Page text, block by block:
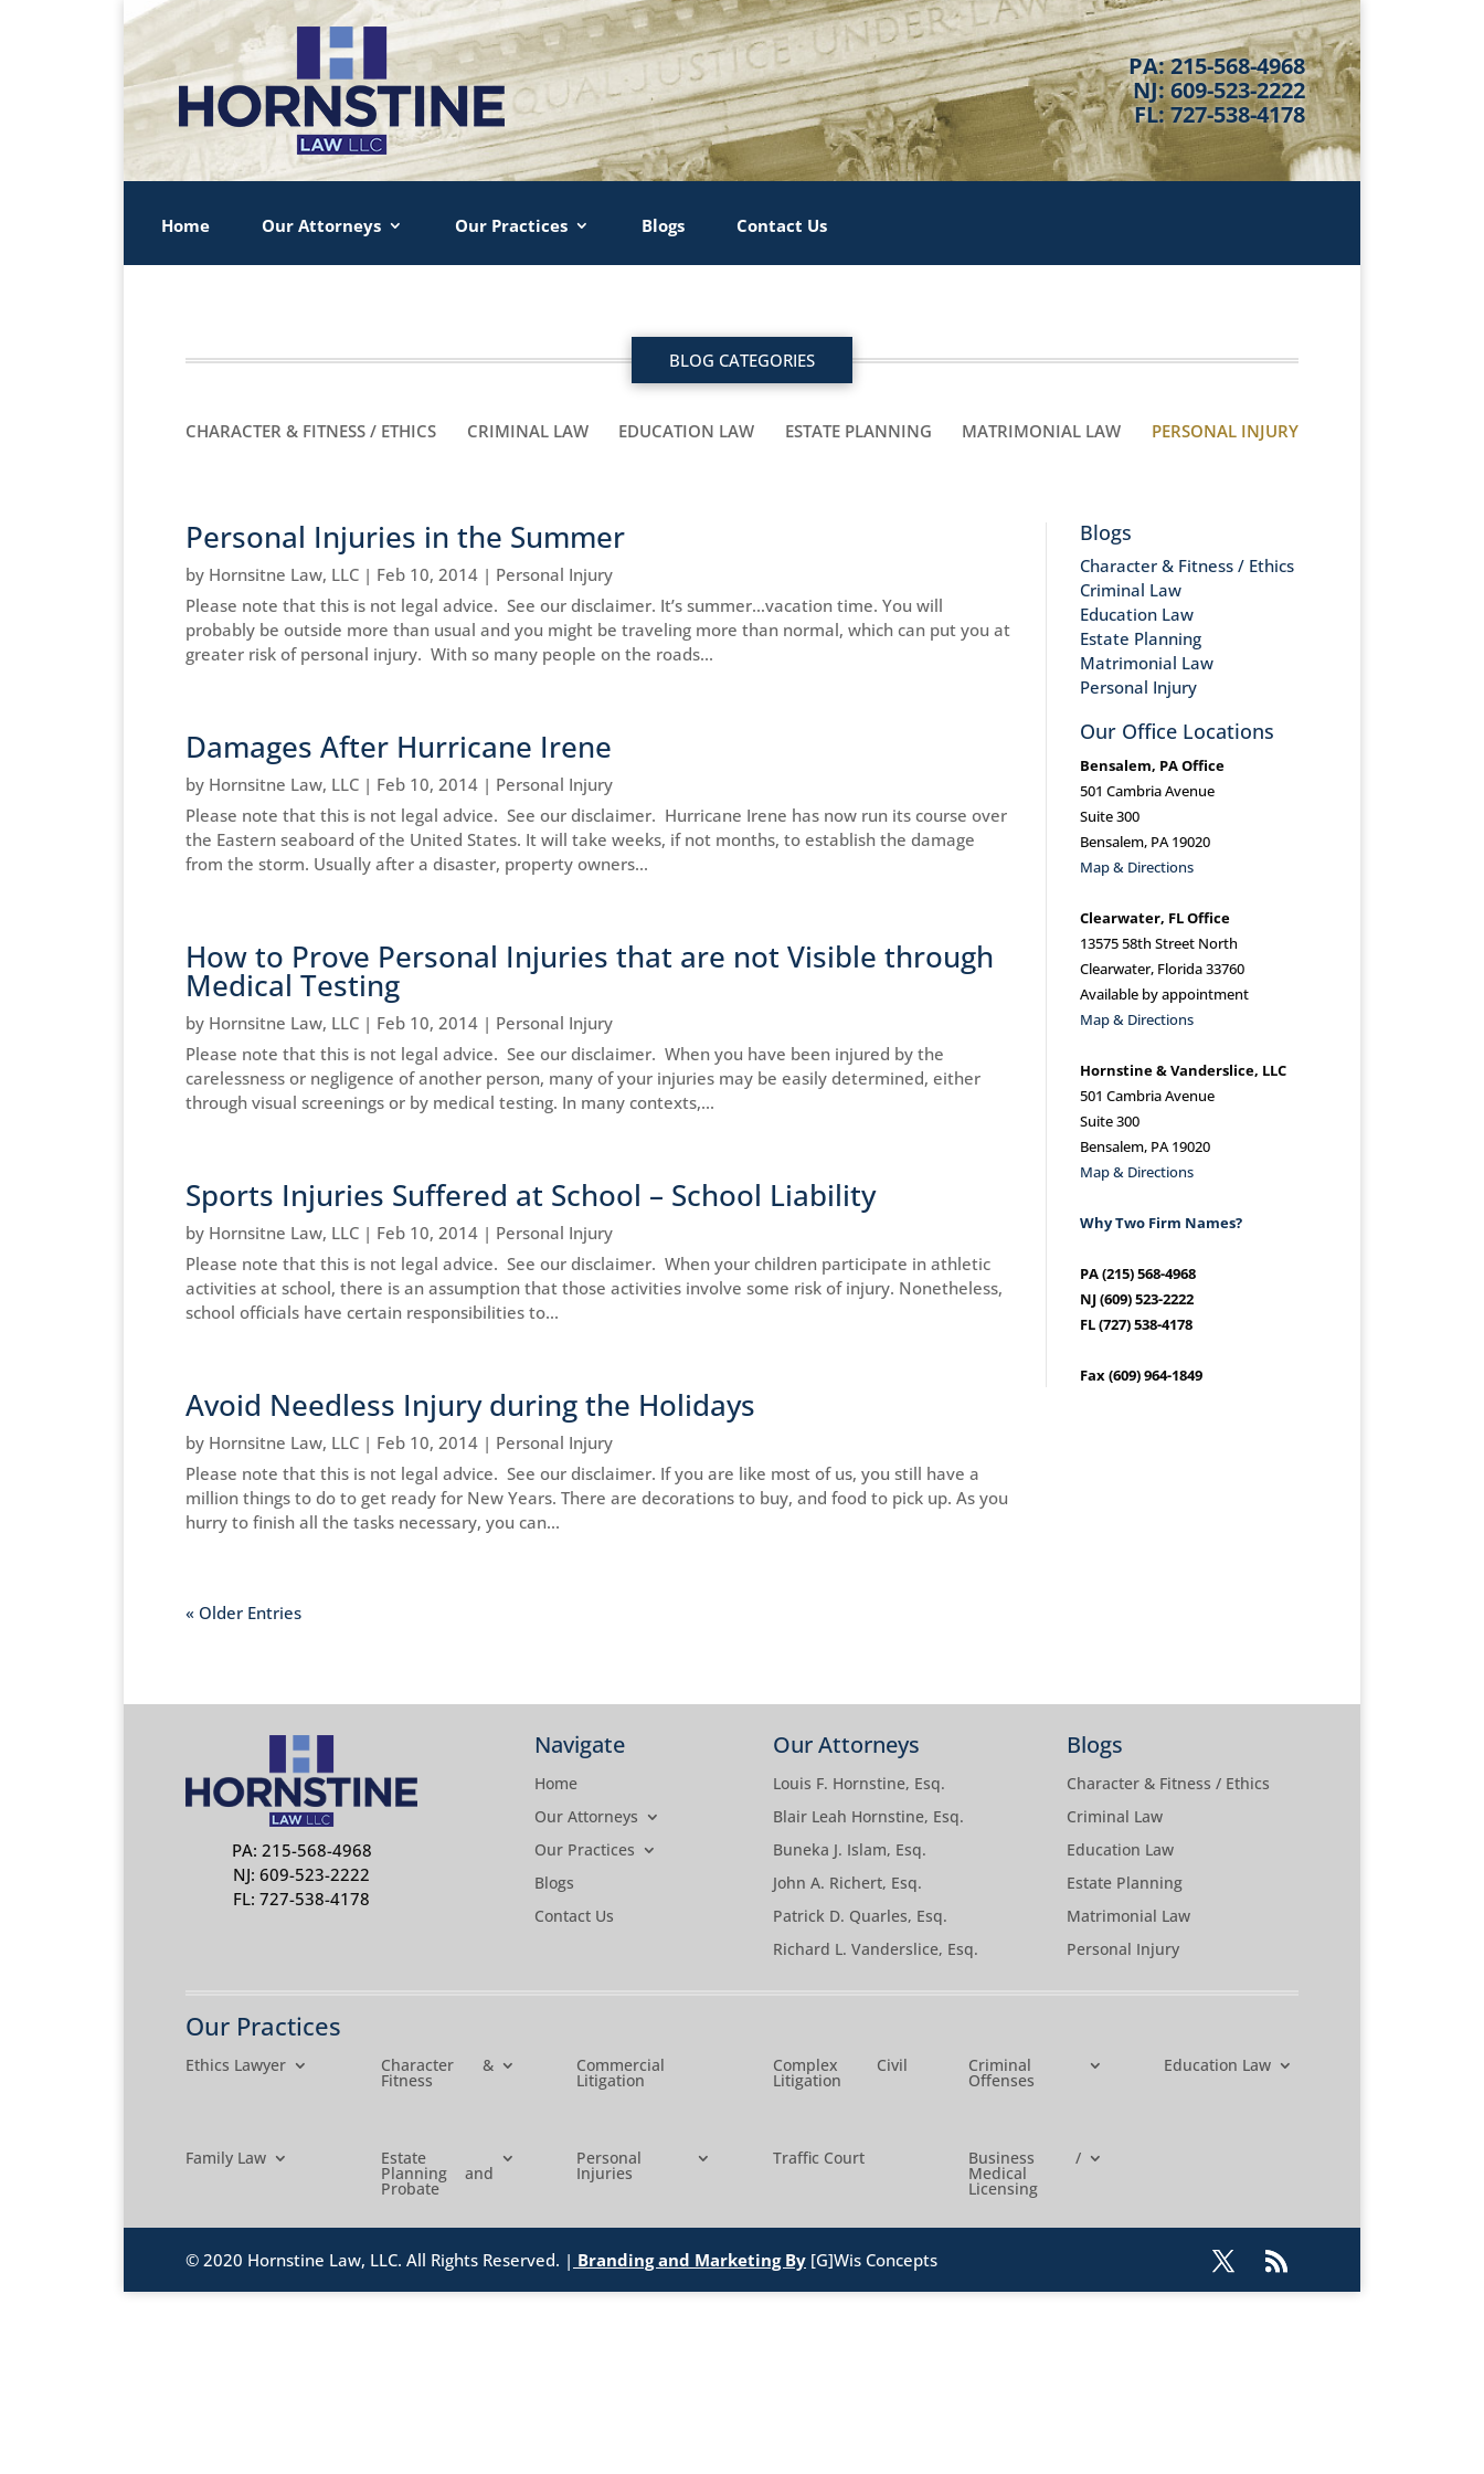
PA: 215-568-4968
NJ: 609-523-2222
FL: 727-538-4178
Home Our Attorneys Our Practices Blogs Contact Us
BLOG CATEGORIES
CHARACTER & FITNESS / ETHICS CRIMINAL LAW EDUCATION LAW ESTATE PLANNING MATRIMONIAL LAW PERSONAL INJURY
Personal Injuries in the Summer
by Hornsitne Law, LLC | Feb 10, 2014 | Personal Injury
Please note that this is not legal advice. See our disclaimer. It’s summer…vacation time. You will
probably be outside more than usual and you might be traveling more than normal, which can put you at
greater risk of personal injury. With so many people on the roads...
Damages After Hurricane Irene
by Hornsitne Law, LLC | Feb 10, 2014 | Personal Injury
Please note that this is not legal advice. See our disclaimer. Hurricane Irene has now run its course over
the Eastern seaboard of the United States. It will take weeks, if not months, to establish the damage
from the storm. Usually after a disaster, property owners...
How to Prove Personal Injuries that are not Visible through
Medical Testing
by Hornsitne Law, LLC | Feb 10, 2014 | Personal Injury
Please note that this is not legal advice. See our disclaimer. When you have been injured by the
carelessness or negligence of another person, many of your injuries may be easily determined, either
through visual screenings or by medical testing. In many contexts,...
Sports Injuries Suffered at School – School Liability
by Hornsitne Law, LLC | Feb 10, 2014 | Personal Injury
Please note that this is not legal advice. See our disclaimer. When your children participate in athletic
activities at school, there is an assumption that those activities involve some risk of injury. Nonetheless,
school officials have certain responsibilities to...
Avoid Needless Injury during the Holidays
by Hornsitne Law, LLC | Feb 10, 2014 | Personal Injury
Please note that this is not legal advice. See our disclaimer. If you are like most of us, you still have a
million things to do to get ready for New Years. There are decorations to buy, and food to pick up. As you
hurry to finish all the tasks necessary, you can...
« Older Entries
Blogs
Character & Fitness / Ethics
Criminal Law
Education Law
Estate Planning
Matrimonial Law
Personal Injury
Our Office Locations
Bensalem, PA Office
501 Cambria Avenue
Suite 300
Bensalem, PA 19020
Map & Directions
Clearwater, FL Office
13575 58th Street North
Clearwater, Florida 33760
Available by appointment
Map & Directions
Hornstine & Vanderslice, LLC
501 Cambria Avenue
Suite 300
Bensalem, PA 19020
Map & Directions
Why Two Firm Names?
PA (215) 568-4968
NJ (609) 523-2222
FL (727) 538-4178
Fax (609) 964-1849
PA: 215-568-4968
NJ: 609-523-2222
FL: 727-538-4178
Navigate
Home
Our Attorneys
Our Practices
Blogs
Contact Us
Our Attorneys
Louis F. Hornstine, Esq.
Blair Leah Hornstine, Esq.
Buneka J. Islam, Esq.
John A. Richert, Esq.
Patrick D. Quarles, Esq.
Richard L. Vanderslice, Esq.
Blogs
Character & Fitness / Ethics
Criminal Law
Education Law
Estate Planning
Matrimonial Law
Personal Injury
Our Practices
Ethics Lawyer Character &
Fitness
Commercial
Litigation
Complex Civil
Litigation
Criminal
Offenses
Education Law
Family Law Estate
Planning and
Probate
Personal
Injuries
Traffic Court Business /
Medical
Licensing
© 2020 Hornstine Law, LLC. All Rights Reserved. | Branding and Marketing By [G]Wis Concepts